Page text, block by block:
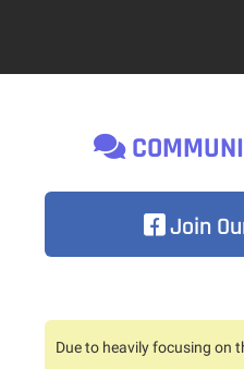
Join
Due to heavily focusing on